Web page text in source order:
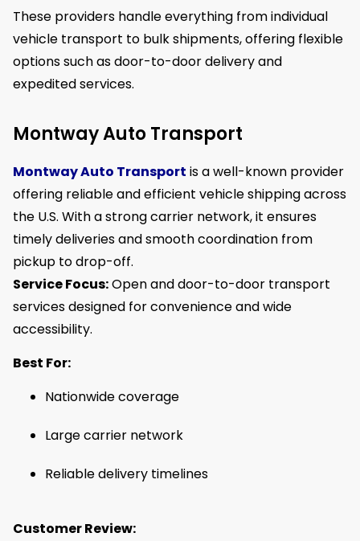
These providers handle everything from individual
vehicle transport to bulk shipments, offering flexible
options such as door-to-door delivery and
expedited services.
Montway Auto Transport
Montway Auto Transport is a well-known provider
offering reliable and efficient vehicle shipping across
the U.S. With a strong carrier network, it ensures
timely deliveries and smooth coordination from
pickup to drop-off.
Service Focus:Open and door-to-door transport
services designed for convenience and wide
accessibility.
Best For:
Nationwide coverage
Large carrier network
Reliable delivery timelines
Customer Review: